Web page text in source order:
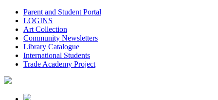
Parent and Student Portal
LOGINS
Art Collection
Community Newsletters
Library Catalogue
International Students
Trade Academy Project